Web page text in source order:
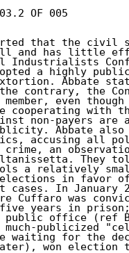
OF 005
that the civil
and has little
Industrialists
a highly
extortion. Abbate
the contrary, the
even
cooperating with
non-payers are
Abbate also
accusing all
an
They
a relatively
in favor
cases. In January
Cuffaro was
five years in
office (ref
much-publicized
waiting for the
won election